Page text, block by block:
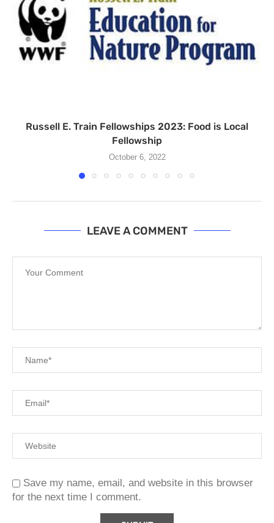
Russell E. Train Fellowships 2023: Food is Local
Fellowship
October 6, 2022
LEAVE A COMMENT
Save my name, email, and website in this browser
for the next time I comment.